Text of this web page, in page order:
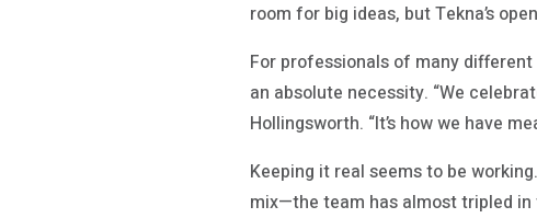
room for big ideas, but Tekna’s
For professionals of many
an absolute necessity. “We
Hollingsworth. “It’s how we have
Keeping it real seems to be
mix—the team has almost tripled in